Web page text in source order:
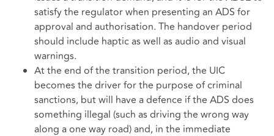
satisfy the regulator when presenting an ADS for
approval and authorisation. The handover period
should include haptic as well as audio and visual
warnings.
At the end of the transition period, the UIC
becomes the driver for the purpose of criminal
sanctions, but will have a defence if the ADS does
something illegal (such as driving the wrong way
along a one way road) and, in the immediate